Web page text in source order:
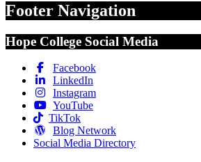
Footer Navigation
Hope College Social Media
Facebook
LinkedIn
Instagram
YouTube
TikTok
Blog Network
Social Media Directory